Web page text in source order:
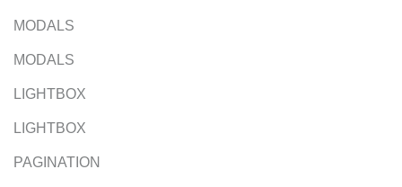
MODALS
MODALS
LIGHTBOX
LIGHTBOX
PAGINATION